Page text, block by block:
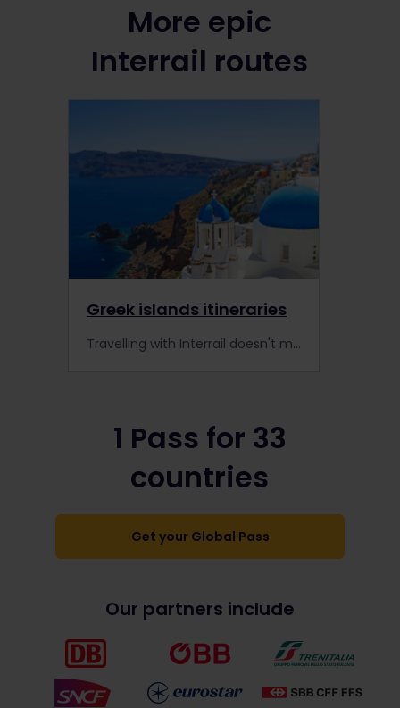
More epic
Interrail routes
Greek islands itineraries
Travelling with Interrail doesn't mean you have to stick to the train tracks - explore the Greek Islands by ferry!
1 Pass for 33
countries
Get your Global Pass
Our partners include